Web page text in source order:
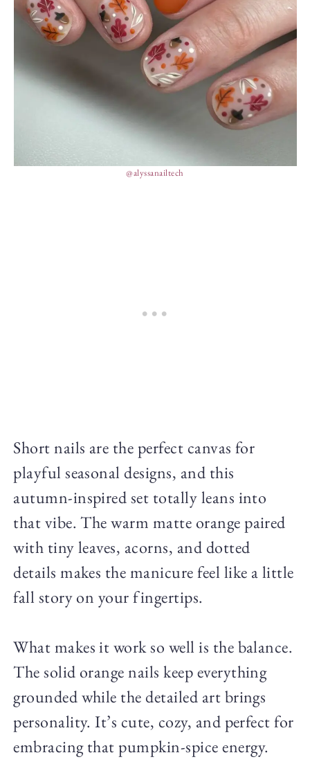
@alyssanailtech
Short nails are the perfect canvas for
playful seasonal designs, and this
autumn-inspired set totally leans into
that vibe. The warm matte orange paired
with tiny leaves, acorns, and dotted
details makes the manicure feel like a little
fall story on your fingertips.
What makes it work so well is the balance.
The solid orange nails keep everything
grounded while the detailed art brings
personality. It’s cute, cozy, and perfect for
embracing that pumpkin-spice energy.